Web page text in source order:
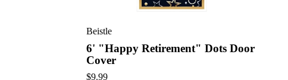
Beistle
6' "Happy Retirement" Dots Door
Cover
$9.99